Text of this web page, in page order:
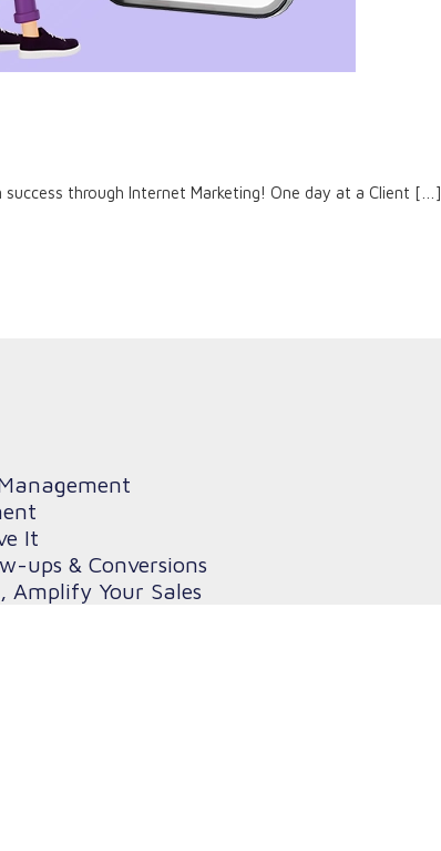
through Internet Marketing! One day at a Client […]
It
ups & Conversions
Your Sales